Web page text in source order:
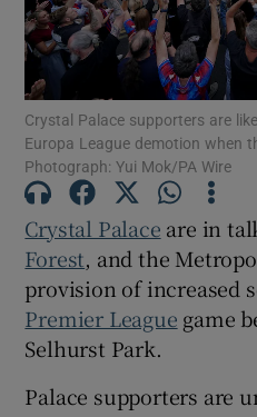
Crystal Palace supporters are
Europa League demotion when
Photograph: Yui Mok/PA Wire
Crystal Palace are in
Forest, and the
provision of increased
Premier League game
Selhurst Park.
Palace supporters are